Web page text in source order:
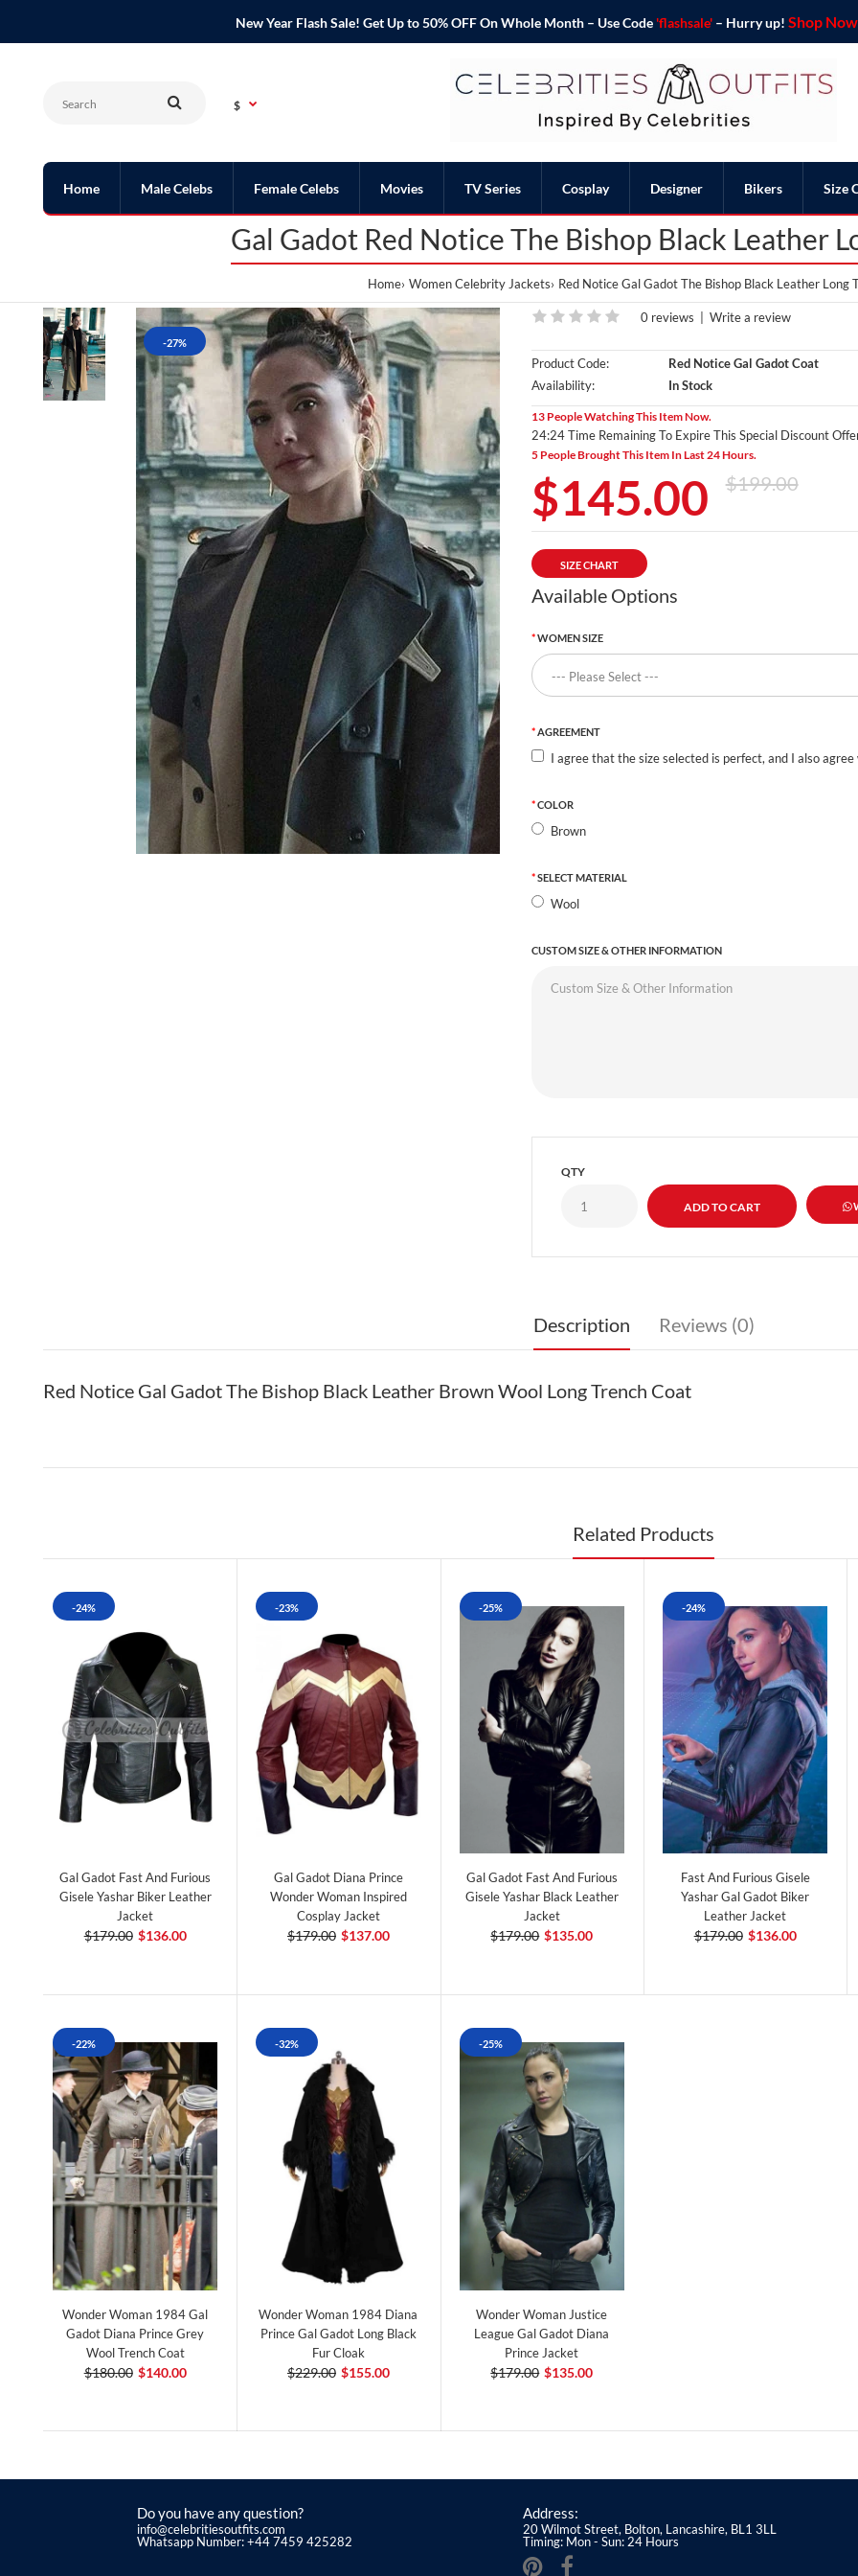
New Year Flash Sale! Get Up to 50% OFF On Whole Month – Use Code 'flashsale'– Hurry up! Shop
$
Home Male Celebs Female Celebs Movies TV Series Cosplay Designer Bikers Size
Gal Gadot Red Notice The Bishop Black Leather
Home Women Celebrity Jackets Red Notice Gal Gadot The Bishop Black Leather Long
-27%
0 reviews Write a review
Product Code:
Red Notice Gal Gadot Coat
Availability:
In Stock
13 People Watching This Item Now.
24:23 Time Remaining To Expire This Special Discount
5 People Brought This Item In Last 24 Hours.
$145.00 $199.00
SIZE CHART
Available Options
WOMEN SIZE
AGREEMENT
I agree that the size selected is perfect, and I also
COLOR
Brown
SELECT MATERIAL
Wool
CUSTOM SIZE & OTHER INFORMATION
QTY
Description Reviews (0)
Red Notice Gal Gadot The Bishop Black Leather Brown Wool Long Trench Coat
Related Products
-24%
Gal Gadot Fast And Furious
Gisele Yashar Biker Leather
Jacket
$179.00 $136.00
-23%
Gal Gadot Diana Prince
Wonder Woman Inspired
Cosplay Jacket
$179.00 $137.00
-25%
Gal Gadot Fast And Furious
Gisele Yashar Black Leather
Jacket
$179.00 $135.00
-24%
Fast And Furious Gisele
Yashar Gal Gadot Biker
Leather Jacket
$179.00 $136.00
-22%
Wonder Woman 1984 Gal
Gadot Diana Prince Grey
Wool Trench Coat
$180.00 $140.00
-32%
Wonder Woman 1984 Diana
Prince Gal Gadot Long Black
Fur Cloak
$229.00 $155.00
-25%
Wonder Woman Justice
League Gal Gadot Diana
Prince Jacket
$179.00 $135.00
Do you have any question?
info@celebritiesoutfits.com
Whatsapp Number: +44 7459 425282
Address:
20 Wilmot Street, Bolton, Lancashire, BL1 3LL
Timing: Mon - Sun: 24 Hours